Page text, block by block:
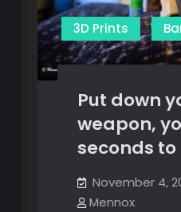
3D Prints
Put down
weapon,
seconds
November 4,
Mennox